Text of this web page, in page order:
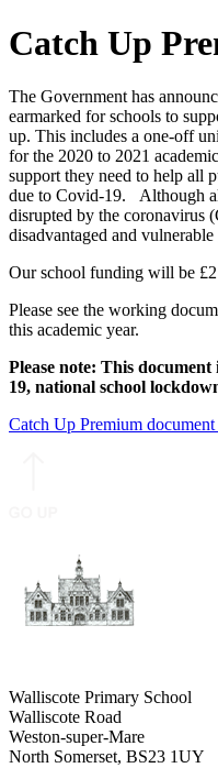
Catch Up
The Government has
earmarked for schools to
up. This includes a one-off
for the 2020 to 2021
support they need to help all
due to Covid-19. Although
disrupted by the coronavirus
disadvantaged and
Our school funding will be
Please see the working
this academic year.
Please note: This
19, national school
Catch Up Premium
Walliscote Primary School
Walliscote Road
Weston-super-Mare
North Somerset, BS23 1UY